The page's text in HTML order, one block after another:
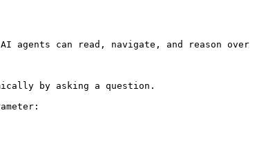
agents can read, navigate, and reason over
by asking a question.